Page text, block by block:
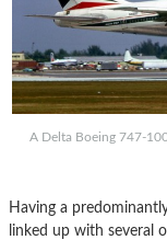
A Delta Boeing 747-
Having a
linked up with several